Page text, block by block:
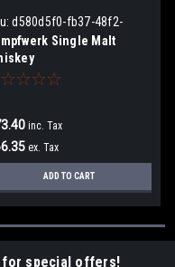
d580d5f0-fb37-48f2-
eded71049d44
Single Malt
inc. Tax
ex. Tax
ADD TO CART
for special offers!